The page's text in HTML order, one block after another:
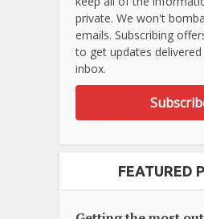
private. We won't
emails. Subscribing
to get updates
inbox.
FEATURED